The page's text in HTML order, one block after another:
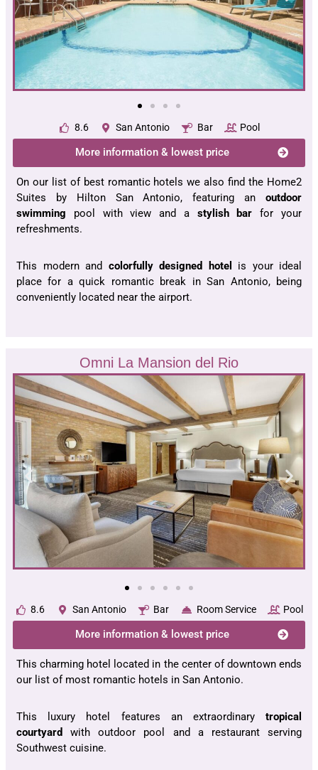
8.6 San Antonio Bar Pool
More information & lowest price
On our list of best romantic hotels we also find the Home2
Suites by Hilton San Antonio, featuring an outdoor
swimming pool with view and a stylish bar for your
refreshments.
This modern and colorfully designed hotel
is your ideal
place for a quick romantic break in San Antonio, being
conveniently located near the airport.
Omni La Mansion del Rio
8.6 San Antonio Bar Room Service Pool
More information & lowest price
This charming hotel located in the center of downtown ends
our list of most romantic hotels in San Antonio.
This luxury hotel features an extraordinary tropical
courtyard
with outdoor pool and a restaurant serving
Southwest cuisine.